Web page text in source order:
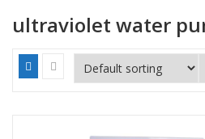
ultraviolet water